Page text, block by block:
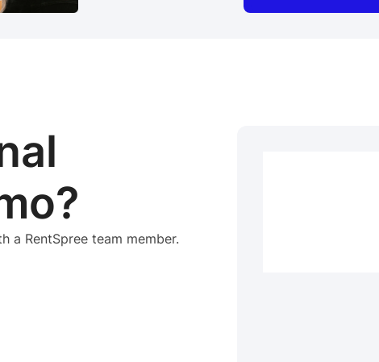
a RentSpree team member.